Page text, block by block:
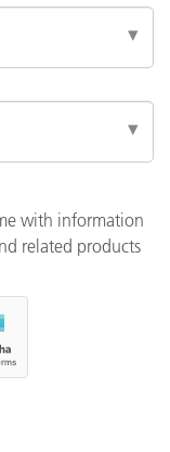
with information
related products